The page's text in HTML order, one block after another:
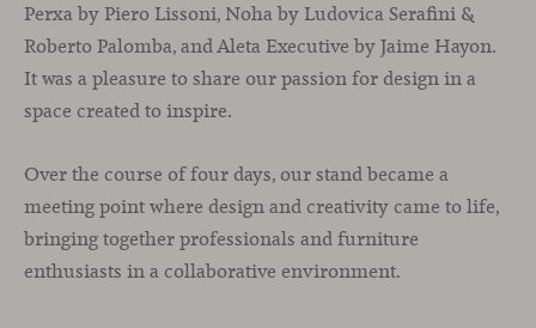
Perxa by Piero Lissoni, Noha by Ludovica Serafini &
Roberto Palomba, and Aleta Executive by Jaime Hayon.
It was a pleasure to share our passion for design in a
space created to inspire.
Over the course of four days, our stand became a
meeting point where design and creativity came to life,
bringing together professionals and furniture
enthusiasts in a collaborative environment.